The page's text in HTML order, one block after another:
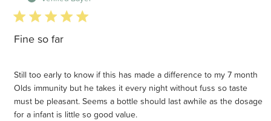
5 star rating
Fine so far
Still too early to know if this has made a difference to my 7 month
Olds immunity but he takes it every night without fuss so taste
must be pleasant. Seems a bottle should last awhile as the dosage
for a infant is little so good value.